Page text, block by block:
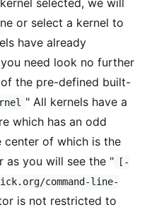
or select a kernel to
have already
need look no further
the pre-defined built-
" All kernels have a
which has an odd
center of which is the
as you will see the "
[-
command-line-
is not restricted to